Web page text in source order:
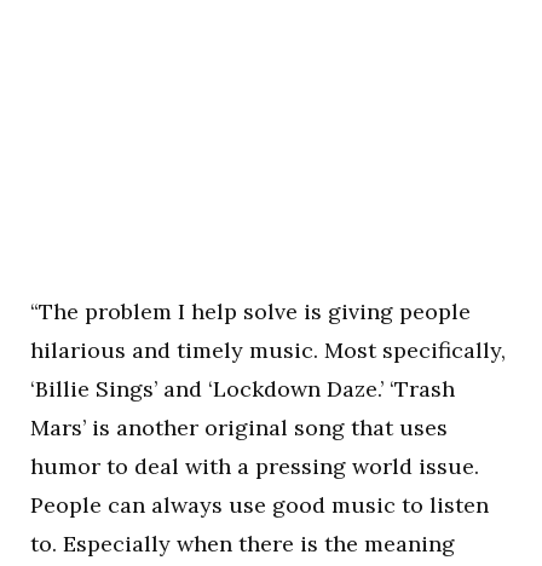
“The problem I help solve is giving people
hilarious and timely music. Most specifically,
‘Billie Sings’ and ‘Lockdown Daze.’ ‘Trash
Mars’ is another original song that uses
humor to deal with a pressing world issue.
People can always use good music to listen
to. Especially when there is the meaning